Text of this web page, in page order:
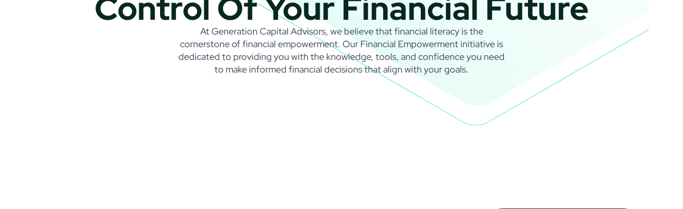
At Generation Capital Advisors, we believe that financial literacy is the
cornerstone of financial empowerment. Our Financial Empowerment initiative is
dedicated to providing you with the knowledge, tools, and confidence you need
to make informed financial decisions that align with your goals.